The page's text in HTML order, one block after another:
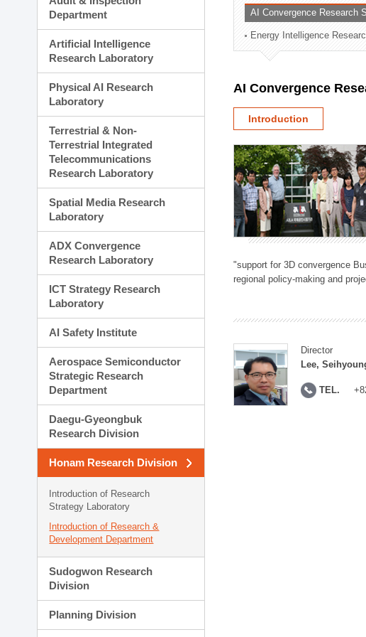
Planning Division
Technology Commercialization
Administration Division
External Relations Division
Department
Artificial Intelligence
Research Laboratory
Physical AI Research
Laboratory
Terrestrial & Non-
Terrestrial Integrated
Telecommunications
Research Laboratory
Spatial Media Research
Laboratory
ADX Convergence
Research Laboratory
ICT Strategy Research
Laboratory
AI Safety Institute
Aerospace Semiconductor
Strategic Research
Department
Daegu-Gyeongbuk
Research Division
Honam Research Division
Introduction of Research
Strategy Laboratory
Introduction of Research &
Development Department
Sudogwon Research
Division
Planning Division
AI Convergence Research
Energy Intelligence
AI Convergence
Introduction
"support for 3D convergence
regional policy-making and
Director
Lee,
TEL.